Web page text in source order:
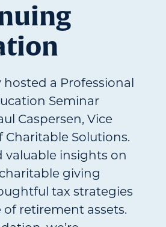
hosted a Professional
Seminar
Caspersen, Vice
Charitable Solutions.
valuable insights on
giving
tax strategies
of retirement assets.